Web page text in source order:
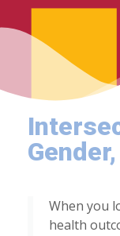
When you
health